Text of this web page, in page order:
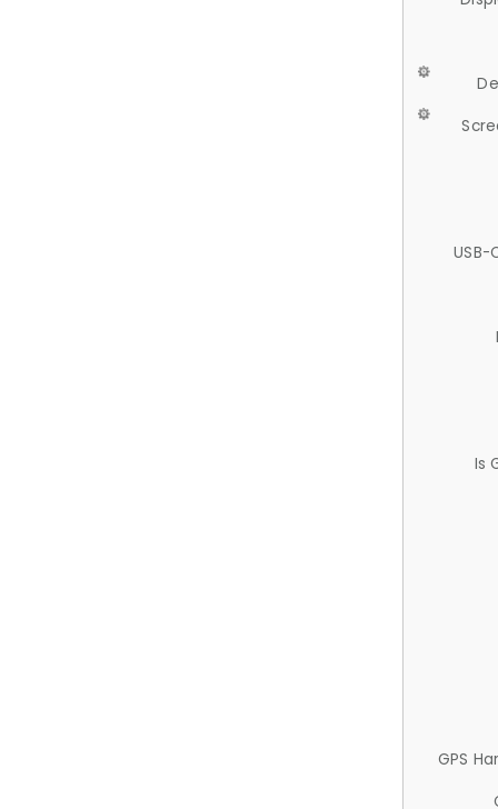
USB-
Is
GPS